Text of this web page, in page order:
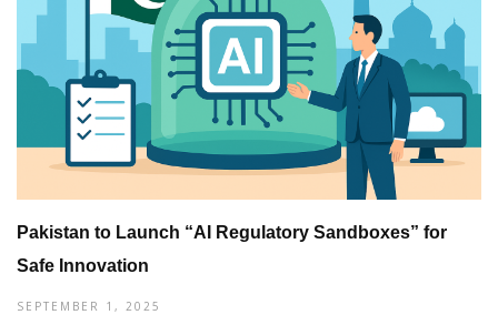
Pakistan to Launch “AI Regulatory Sandboxes” for
Safe Innovation
SEPTEMBER 1, 2025